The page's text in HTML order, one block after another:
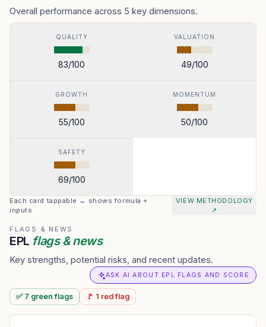
Overall performance across 5 key dimensions.
QUALITY
83/100
VALUATION
49/100
GROWTH
55/100
MOMENTUM
50/100
SAFETY
69/100
Each card tappable → shows formula +
inputs
VIEW METHODOLOGY
↗
FLAGS & NEWS
EPL flags & news
Key strengths, potential risks, and recent updates.
ASK AI ABOUT EPL FLAGS AND SCORE
✅ 7 greenflags 🚩 1 redflag